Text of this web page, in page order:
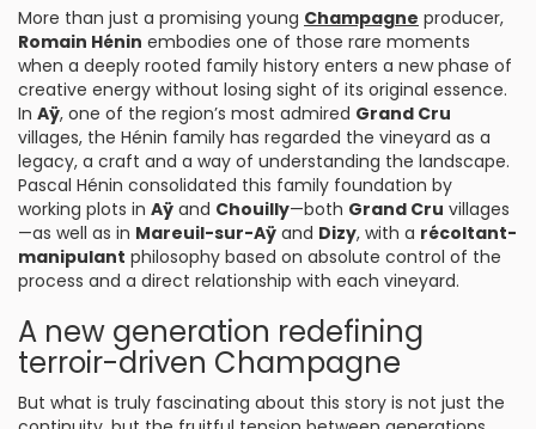
More than just a promising young Champagne producer,
Romain Hénin embodies one of those rare moments
when a deeply rooted family history enters a new phase of
creative energy without losing sight of its original essence.
In Aÿ, one of the region’s most admired Grand Cru
villages, the Hénin family has regarded the vineyard as a
legacy, a craft and a way of understanding the landscape.
Pascal Hénin consolidated this family foundation by
working plots in Aÿ and Chouilly—both Grand Cru villages
—as well as in Mareuil-sur-Aÿ and Dizy, with a récoltant-
manipulant philosophy based on absolute control of the
process and a direct relationship with each vineyard.
A new generation redefining
terroir-driven Champagne
But what is truly fascinating about this story is not just the